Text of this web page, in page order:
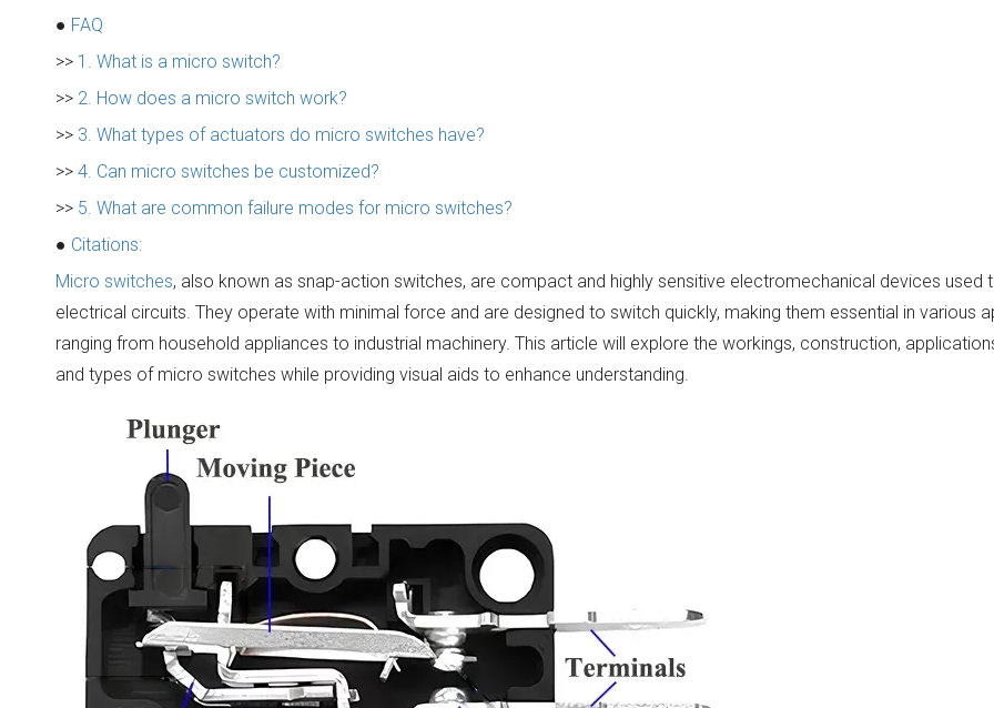
● FAQ
>> 1. What is a micro switch?
>> 2. How does a micro switch work?
>> 3. What types of actuators do micro switches have?
>> 4. Can micro switches be customized?
>> 5. What are common failure modes for micro switches?
● Citations:
Micro switches, also known as snap-action switches, are compact and highly sensitive electromechanical devices used
electrical circuits. They operate with minimal force and are designed to switch quickly, making them essential in various
ranging from household appliances to industrial machinery. This article will explore the workings, construction,
and types of micro switches while providing visual aids to enhance understanding.